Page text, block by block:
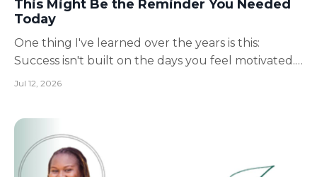
This Might Be the Reminder You Needed
Today
One thing I've learned over the years is this:
Success isn't built on the days you feel motivated.
It's built on the ordinary days. The days when
the days that quietly shape your future. As caregi...
Jul 12, 2026